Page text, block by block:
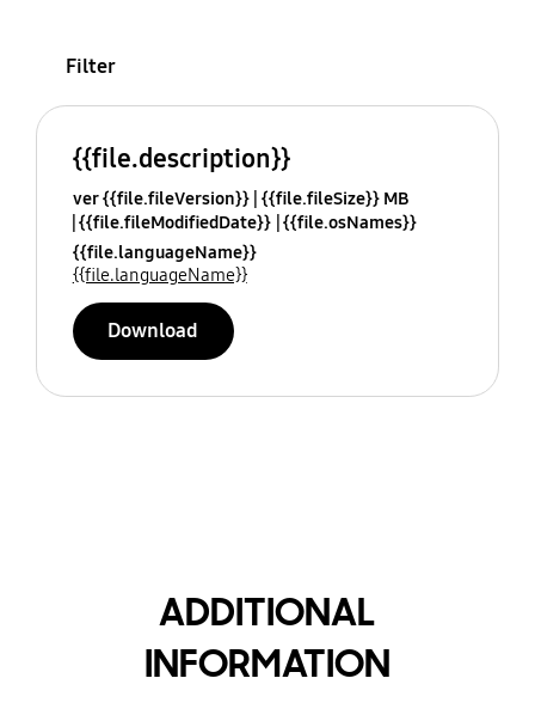
Filter
{{file.description}}
ver {{file.fileVersion}} {{file.fileSize}} MB
{{file.fileModifiedDate}} {{file.osNames}}
{{file.languageName}}
{{file.languageName}}
Download
ADDITIONAL
INFORMATION